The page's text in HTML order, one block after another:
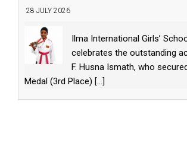
28 JULY 2026
Ilma International Girls’
celebrates the outstanding
F. Husna Ismath, who
Medal (3rd Place) [...]